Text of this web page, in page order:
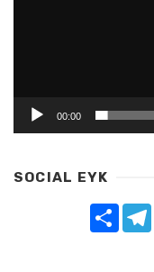
00:00
SOCIAL EYK
Share